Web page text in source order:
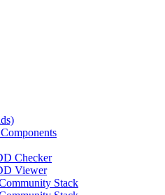
Checker
Viewer
Stack